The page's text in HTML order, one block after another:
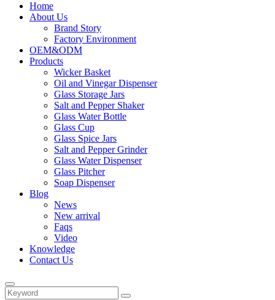
Home
About Us
Brand Story
Factory Environment
OEM&ODM
Products
Wicker Basket
Oil and Vinegar Dispenser
Glass Storage Jars
Salt and Pepper Shaker
Glass Water Bottle
Glass Cup
Glass Spice Jars
Salt and Pepper Grinder
Glass Water Dispenser
Glass Pitcher
Soap Dispenser
Blog
News
New arrival
Faqs
Video
Knowledge
Contact Us